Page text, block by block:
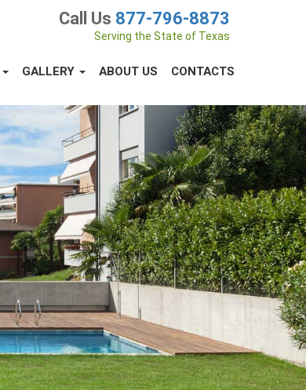
Call Us 877-796-8873
Serving the State of Texas
GALLERY ABOUT US CONTACTS